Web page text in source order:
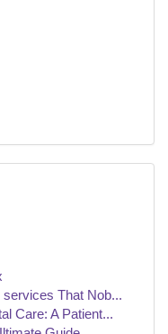
That Nob...
Care: A Patient...